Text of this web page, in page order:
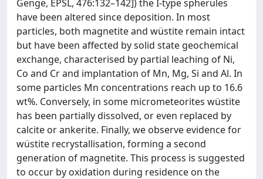
Genge, EPSL, 476:132–142]) the I-type spherules
have been altered since deposition. In most
particles, both magnetite and wüstite remain intact
but have been affected by solid state geochemical
exchange, characterised by partial leaching of Ni,
Co and Cr and implantation of Mn, Mg, Si and Al. In
some particles Mn concentrations reach up to 16.6
wt%. Conversely, in some micrometeorites wüstite
has been partially dissolved, or even replaced by
calcite or ankerite. Finally, we observe evidence for
wüstite recrystallisation, forming a second
generation of magnetite. This process is suggested
to occur by oxidation during residence on the